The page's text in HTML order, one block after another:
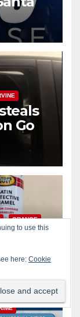
Go
ORANGE
at a
to use this
here: Cookie